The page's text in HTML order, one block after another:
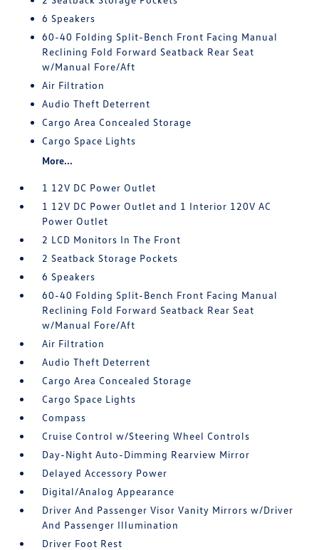
6 Speakers
60-40 Folding Split-Bench Front Facing Manual
Reclining Fold Forward Seatback Rear Seat
w/Manual Fore/Aft
Air Filtration
Audio Theft Deterrent
Cargo Area Concealed Storage
Cargo Space Lights
More...
1 12V DC Power Outlet
1 12V DC Power Outlet and 1 Interior 120V AC
Power Outlet
2 LCD Monitors In The Front
2 Seatback Storage Pockets
6 Speakers
60-40 Folding Split-Bench Front Facing Manual
Reclining Fold Forward Seatback Rear Seat
w/Manual Fore/Aft
Air Filtration
Audio Theft Deterrent
Cargo Area Concealed Storage
Cargo Space Lights
Compass
Cruise Control w/Steering Wheel Controls
Day-Night Auto-Dimming Rearview Mirror
Delayed Accessory Power
Digital/Analog Appearance
Driver And Passenger Visor Vanity Mirrors w/Driver
And Passenger Illumination
Driver Foot Rest